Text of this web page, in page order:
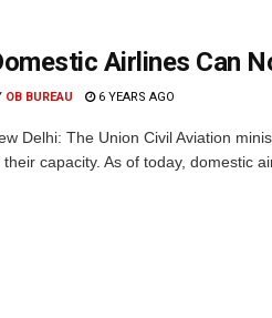
Airlines Can
OB BUREAU 6 YEARS AGO
Delhi: The Union Civil Aviation
their capacity. As of today, domestic